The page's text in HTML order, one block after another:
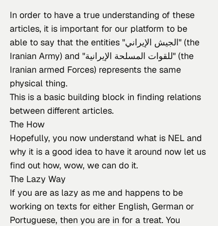
In order to have a true understanding of these
articles, it is important for our platform to be
able to say that the entities "الجيش الإيراني" (the
Iranian Army) and "للقوات المسلحة الإيرانية" (the
Iranian armed Forces) represents the same
physical thing.
This is a basic building block in finding relations
between different articles.
The How
Hopefully, you now understand what is NEL and
why it is a good idea to have it around now let us
find out how, wow, we can do it.
The Lazy Way
If you are as lazy as me and happens to be
working on texts for either English, German or
Portuguese, then you are in for a treat. You